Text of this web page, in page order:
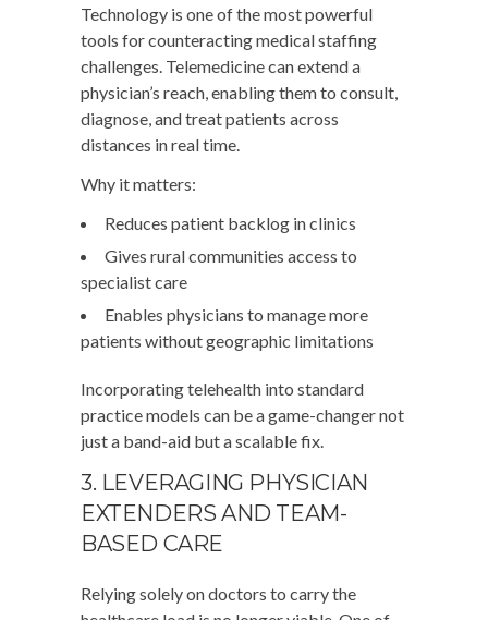
Technology is one of the most powerful
tools for counteracting medical staffing
challenges. Telemedicine can extend a
physician’s reach, enabling them to consult,
diagnose, and treat patients across
distances in real time.
Why it matters:
Reduces patient backlog in clinics
Gives rural communities access to
specialist care
Enables physicians to manage more
patients without geographic limitations
Incorporating telehealth into standard
practice models can be a game-changer not
just a band-aid but a scalable fix.
3. LEVERAGING PHYSICIAN
EXTENDERS AND TEAM-
BASED CARE
Relying solely on doctors to carry the